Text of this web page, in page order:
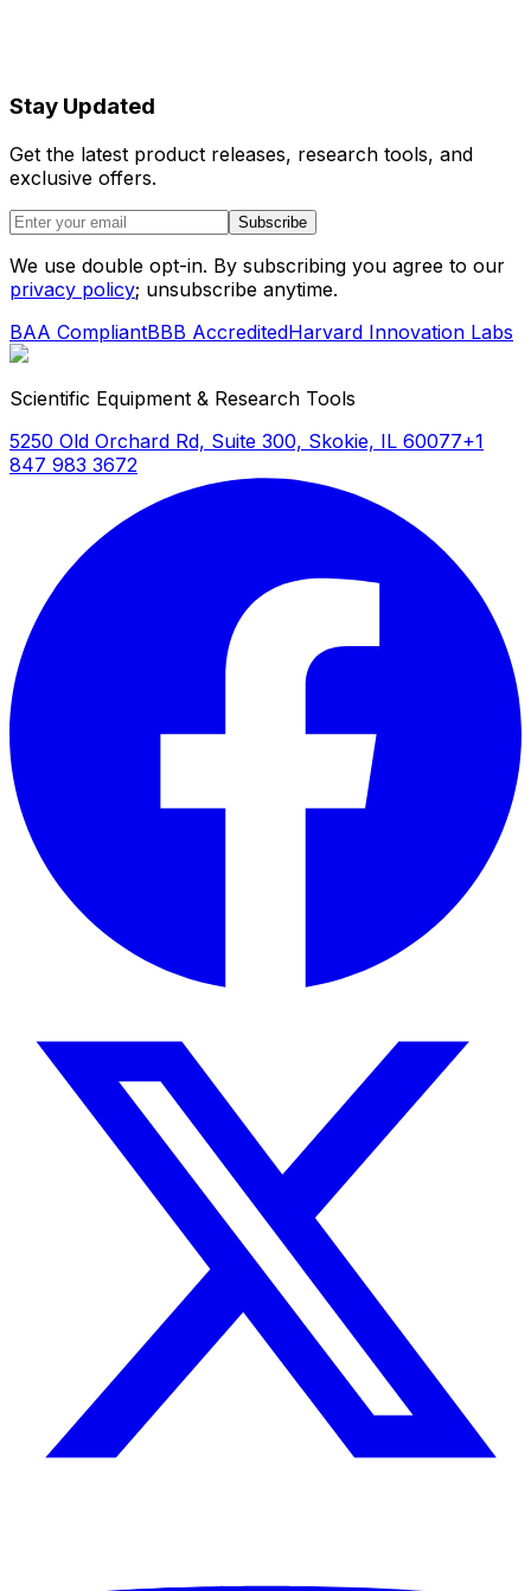
Stay Updated
Get the latest product releases, research tools, and
exclusive offers.
Subscribe
We use double opt-in. By subscribing you agree to our
privacy policy; unsubscribe anytime.
BAA CompliantBBB AccreditedHarvard Innovation Labs
Scientific Equipment & Research Tools
5250 Old Orchard Rd, Suite 300, Skokie, IL 60077+1
847 983 3672